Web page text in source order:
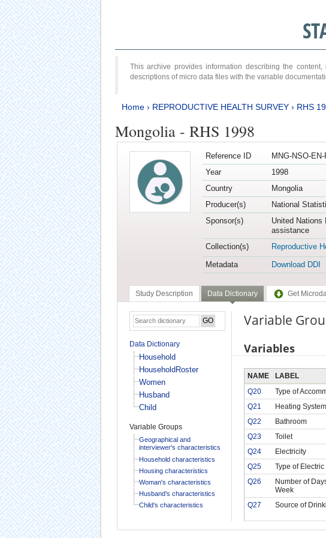
This archive provides information describing the
descriptions of micro data files with the variable
Home› REPRODUCTIVE HEALTH SURVEY› RHS
Mongolia - RHS 1998
Reference ID
MNG-NSO-
Year
1998
Country
Mongolia
Producer(s)
National
Sponsor(s)
United Nations
assistance
Collection(s)
Reproductive
Metadata
Download DDI
Study Description Data Dictionary Get
Data Dictionary
Household
HouseholdRoster
Women
Husband
Child
Variable Groups
Geographical and
interviewer's characteristics
Household characteristics
Housing characteristics
Woman's characteristics
Husband's characteristics
Child's characteristics
Variable
Variables
NAME LABEL
Q20
Type of
Q21
Heating System
Q22
Bathroom
Q23
Toilet
Q24
Electricity
Q25
Type of
Q26
Number of
Week
Q27 Source of